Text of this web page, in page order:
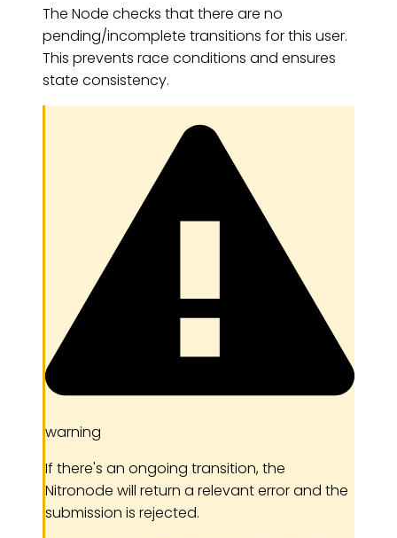
The Node checks that there are no
pending/incomplete transitions for this user.
This prevents race conditions and ensures
state consistency.
warning
If there's an ongoing transition, the
Nitronode will return a relevant error and the
submission is rejected.